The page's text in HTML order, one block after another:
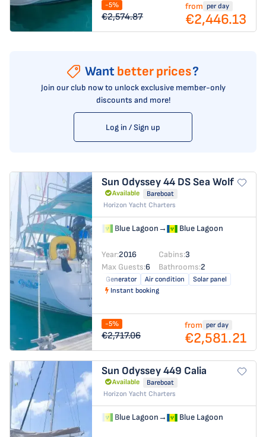
-5%
€2,574.87
from per day
€2,446.13
Want better prices?
Join our club now to unlock exclusive member-only
discounts and more!
Log in / Sign up
Sun Odyssey 44 DSSea Wolf
Available
Bareboat
Horizon Yacht Charters
Blue Lagoon→ Blue Lagoon
Year:2016 Cabins:3
Max Guests:6 Bathrooms:2
Generator Air condition
Solar panel
Instant booking
-5%
€2,717.06
from per day
€2,581.21
Sun Odyssey 449 Calia
Available
Bareboat
Horizon Yacht Charters
Blue Lagoon→ Blue Lagoon